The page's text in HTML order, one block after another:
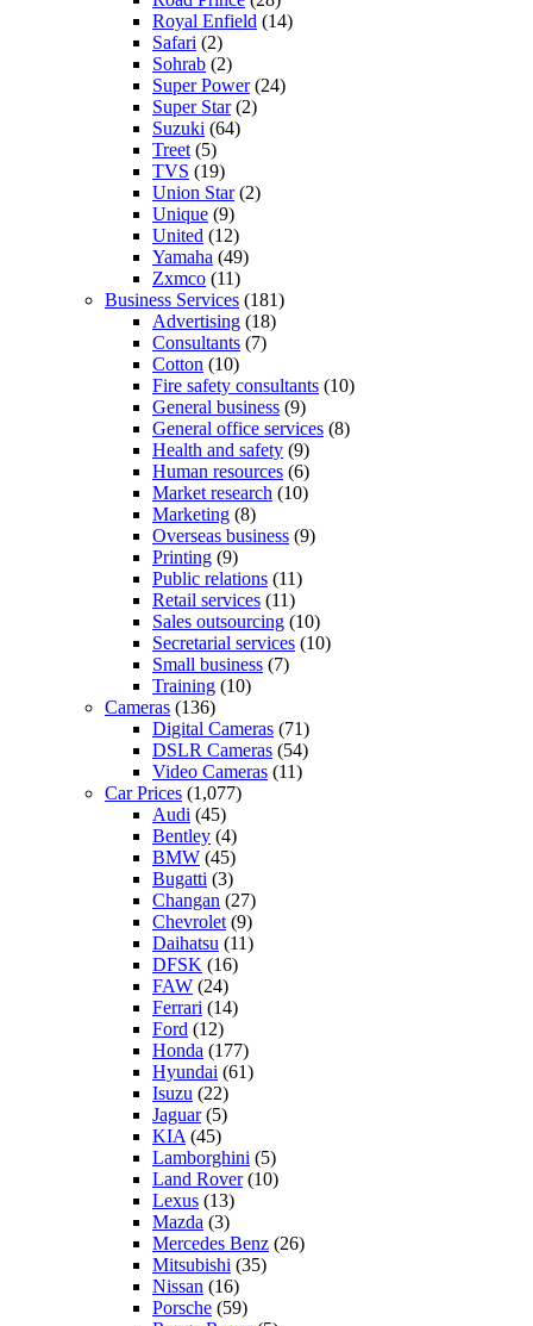
Royal Enfield (14)
Safari (2)
Sohrab (2)
Super Power(24)
Super Star(2)
Suzuki (64)
Treet (5)
TVS (19)
Union Star(2)
Unique (9)
United (12)
Yamaha (49)
Zxmco (11)
Business Services (181)
Advertising (18)
Consultants (7)
Cotton (10)
Fire safety consultants (10)
General business (9)
General office services (8)
Health and safety (9)
Human resources (6)
Market research (10)
Marketing (8)
Overseas business (9)
Printing (9)
Public relations (11)
Retail services (11)
Sales outsourcing (10)
Secretarial services (10)
Small business (7)
Training (10)
Cameras (136)
Digital Cameras (71)
DSLR Cameras (54)
Video Cameras (11)
Car Prices (1,077)
Audi (45)
Bentley (4)
BMW (45)
Bugatti (3)
Changan (27)
Chevrolet (9)
Daihatsu (11)
DFSK (16)
FAW (24)
Ferrari (14)
Ford (12)
Honda (177)
Hyundai (61)
Isuzu (22)
Jaguar(5)
KIA (45)
Lamborghini (5)
Land Rover(10)
Lexus (13)
Mazda (3)
Mercedes Benz (26)
Mitsubishi (35)
Nissan (16)
Porsche (59)